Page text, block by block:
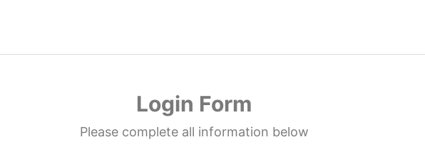
Login Form
Please complete all information below